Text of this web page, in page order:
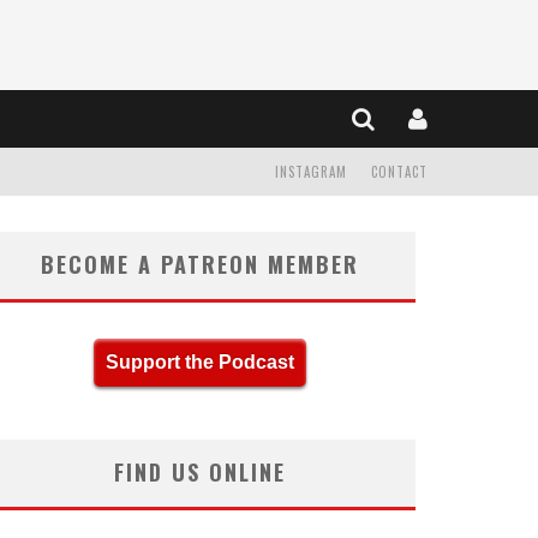
CONTACT
INSTAGRAM
BECOME A PATREON MEMBER
Support the Podcast
FIND US ONLINE